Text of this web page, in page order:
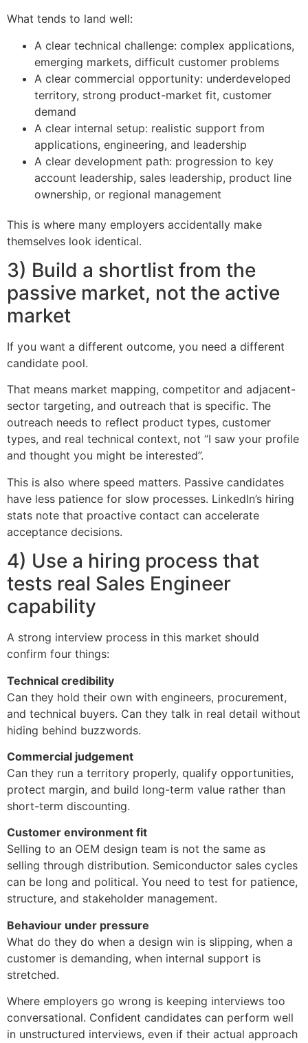
What tends to land well:
A clear technical challenge: complex applications,
emerging markets, difficult customer problems
A clear commercial opportunity: underdeveloped
territory, strong product-market fit, customer
demand
A clear internal setup: realistic support from
applications, engineering, and leadership
A clear development path: progression to key
account leadership, sales leadership, product line
ownership, or regional management
This is where many employers accidentally make
themselves look identical.
3) Build a shortlist from the
passive market, not the active
market
If you want a different outcome, you need a different
candidate pool.
That means market mapping, competitor and adjacent-
sector targeting, and outreach that is specific. The
outreach needs to reflect product types, customer
types, and real technical context, not “I saw your profile
and thought you might be interested”.
This is also where speed matters. Passive candidates
have less patience for slow processes. LinkedIn’s hiring
stats note that proactive contact can accelerate
acceptance decisions.
4) Use a hiring process that
tests real Sales Engineer
capability
A strong interview process in this market should
confirm four things:
Technical credibility
Can they hold their own with engineers, procurement,
and technical buyers. Can they talk in real detail without
hiding behind buzzwords.
Commercial judgement
Can they run a territory properly, qualify opportunities,
protect margin, and build long-term value rather than
short-term discounting.
Customer environment fit
Selling to an OEM design team is not the same as
selling through distribution. Semiconductor sales cycles
can be long and political. You need to test for patience,
structure, and stakeholder management.
Behaviour under pressure
What do they do when a design win is slipping, when a
customer is demanding, when internal support is
stretched.
Where employers go wrong is keeping interviews too
conversational. Confident candidates can perform well
in unstructured interviews, even if their actual approach